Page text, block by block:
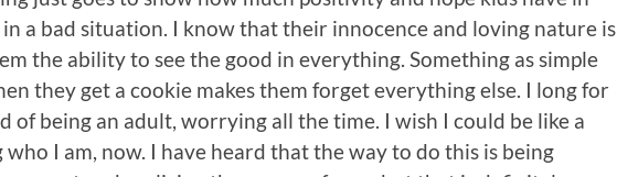
a bad situation. I know that their innocence and loving nature is
the ability to see the good in everything. Something as simple
they get a cookie makes them forget everything else. I long for
of being an adult, worrying all the time. I wish I could be like a
who I am, now. I have heard that the way to do this is being